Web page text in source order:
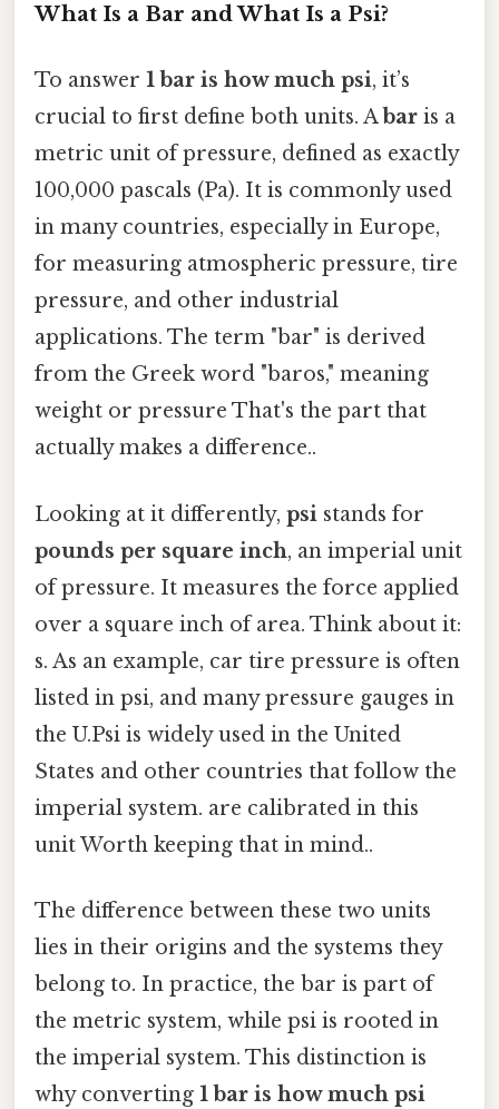
What Is a Bar and What Is a Psi?
To answer 1 bar is how much psi, it’s
crucial to first define both units. Abar is a
metric unit of pressure, defined as exactly
100,000 pascals (Pa). It is commonly used
in many countries, especially in Europe,
for measuring atmospheric pressure, tire
pressure, and other industrial
applications. The term "bar" is derived
from the Greek word "baros," meaning
weight or pressure That's the part that
actually makes a difference..
Looking at it differently, psi stands for
pounds per square inch, an imperial unit
of pressure. It measures the force applied
over a square inch of area. Think about it:
s. As an example, car tire pressure is often
listed in psi, and many pressure gauges in
the U.Psi is widely used in the United
States and other countries that follow the
imperial system. are calibrated in this
unit Worth keeping that in mind..
The difference between these two units
lies in their origins and the systems they
belong to. In practice, the bar is part of
the metric system, while psi is rooted in
the imperial system. This distinction is
why converting 1 bar is how much psi